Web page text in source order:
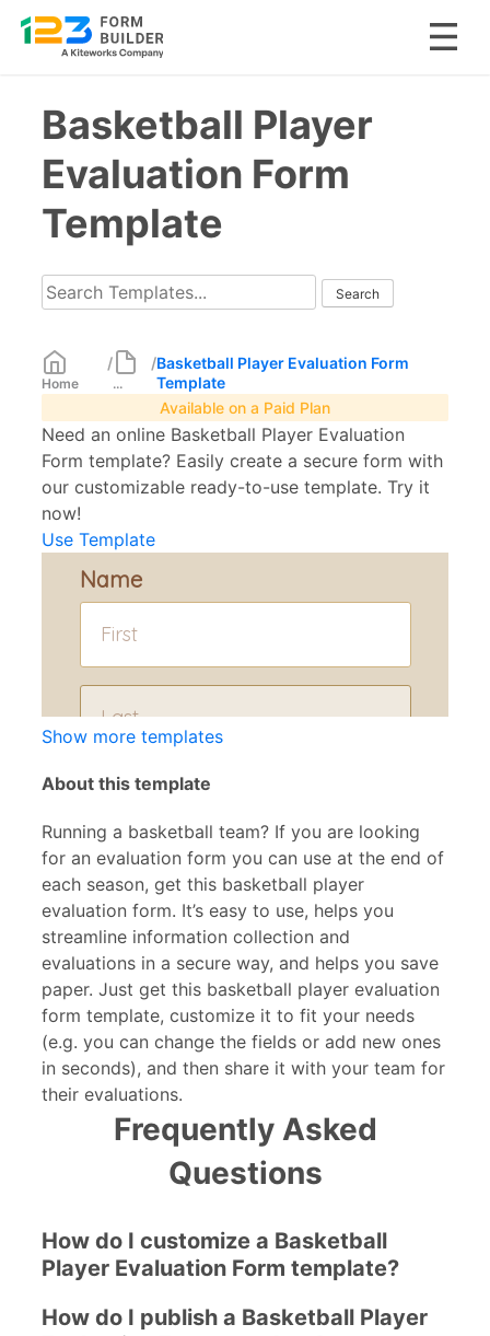
contentBasketball Player
Evaluation Form
Template
Home
/
...
/Basketball Player Evaluation Form
Template
Available on a Paid Plan
Need an online Basketball Player Evaluation
Form template? Easily create a secure form with
our customizable ready-to-use template. Try it
now!
Use Template
Show more templates
About this template
Running a basketball team? If you are looking
for an evaluation form you can use at the end of
each season, get this basketball player
evaluation form. It’s easy to use, helps you
streamline information collection and
evaluations in a secure way, and helps you save
paper. Just get this basketball player evaluation
form template, customize it to fit your needs
(e.g. you can change the fields or add new ones
in seconds), and then share it with your team for
their evaluations.
Frequently Asked
Questions
How do I customize a Basketball
Player Evaluation Form template?
How do I publish a Basketball Player